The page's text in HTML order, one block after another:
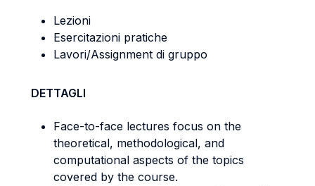
Lezioni
Esercitazioni pratiche
Lavori/Assignment di gruppo
DETTAGLI
Face-to-face lectures focus on the
theoretical, methodological, and
computational aspects of the topics
covered by the course.